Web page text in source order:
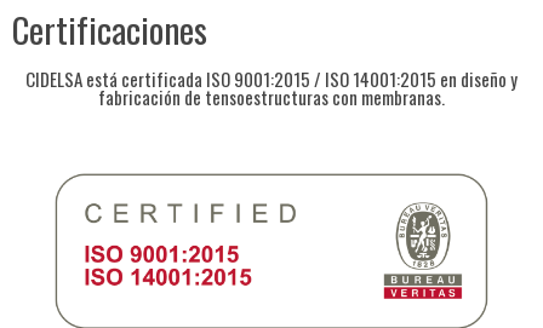
Certificaciones
CIDELSA está certificada ISO 9001:2015 / ISO 14001:2015 en diseño y
fabricación de tensoestructuras con membranas.